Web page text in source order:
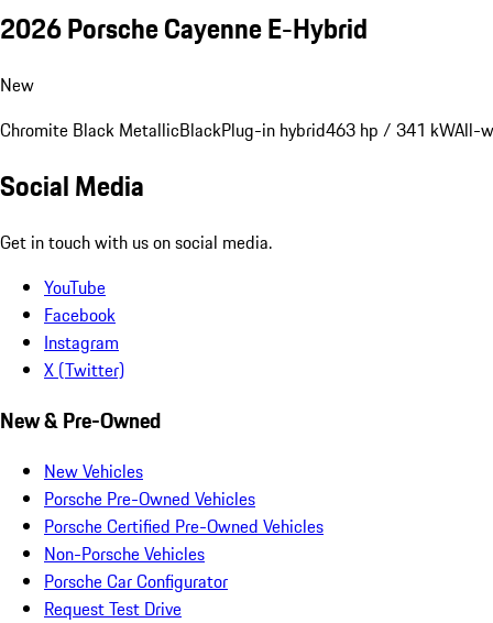
2026 Porsche Cayenne E-Hybrid
New
Chromite Black MetallicBlackPlug-in hybrid463 hp / 341 kWAll-
Social Media
Get in touch with us on social media.
YouTube
Facebook
Instagram
X (Twitter)
New & Pre-Owned
New Vehicles
Porsche Pre-Owned Vehicles
Porsche Certified Pre-Owned Vehicles
Non-Porsche Vehicles
Porsche Car Configurator
Request Test Drive